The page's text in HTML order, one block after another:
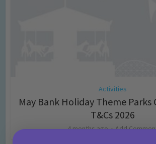
Activities
May Bank Holiday Theme
T&Cs 2026
4 months ago Add